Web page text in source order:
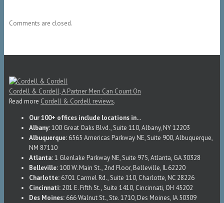
Comments are closed.
Cordell & Cordell, A Partner Men Can Count On
Read more Cordell & Cordell reviews.
Our 100+ offices include locations in...
Albany:100 Great Oaks Blvd., Suite 110, Albany, NY 12203
Albuquerque: 6565 Americas Parkway NE, Suite 900, Albuquerque,
NM 87110
Atlanta:1 Glenlake Parkway NE, Suite 975, Atlanta, GA 30328
Belleville:100 W. Main St., 2nd Floor, Belleville, IL 62220
Charlotte: 6701 Carmel Rd., Suite 110, Charlotte, NC 28226
Cincinnati: 201 E. Fifth St., Suite 1410, Cincinnati, OH 45202
Des Moines: 666 Walnut St., Ste. 1710, Des Moines, IA 50309